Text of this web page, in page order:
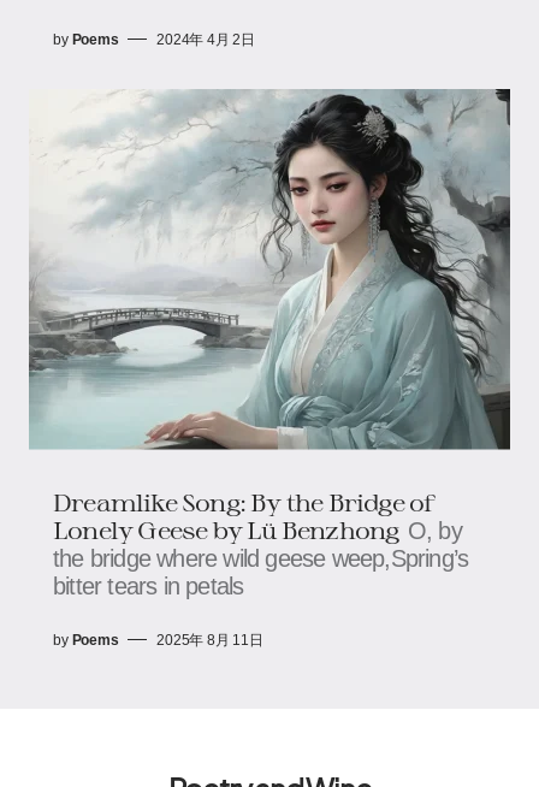
by Poems 2024年 4月 2日
Dreamlike Song: By the Bridge of
Lonely Geese​​ by Lü Benzhong O, by
the bridge where wild geese weep,​​​​Spring’s
bitter tears in petals
by Poems 2025年 8月 11日